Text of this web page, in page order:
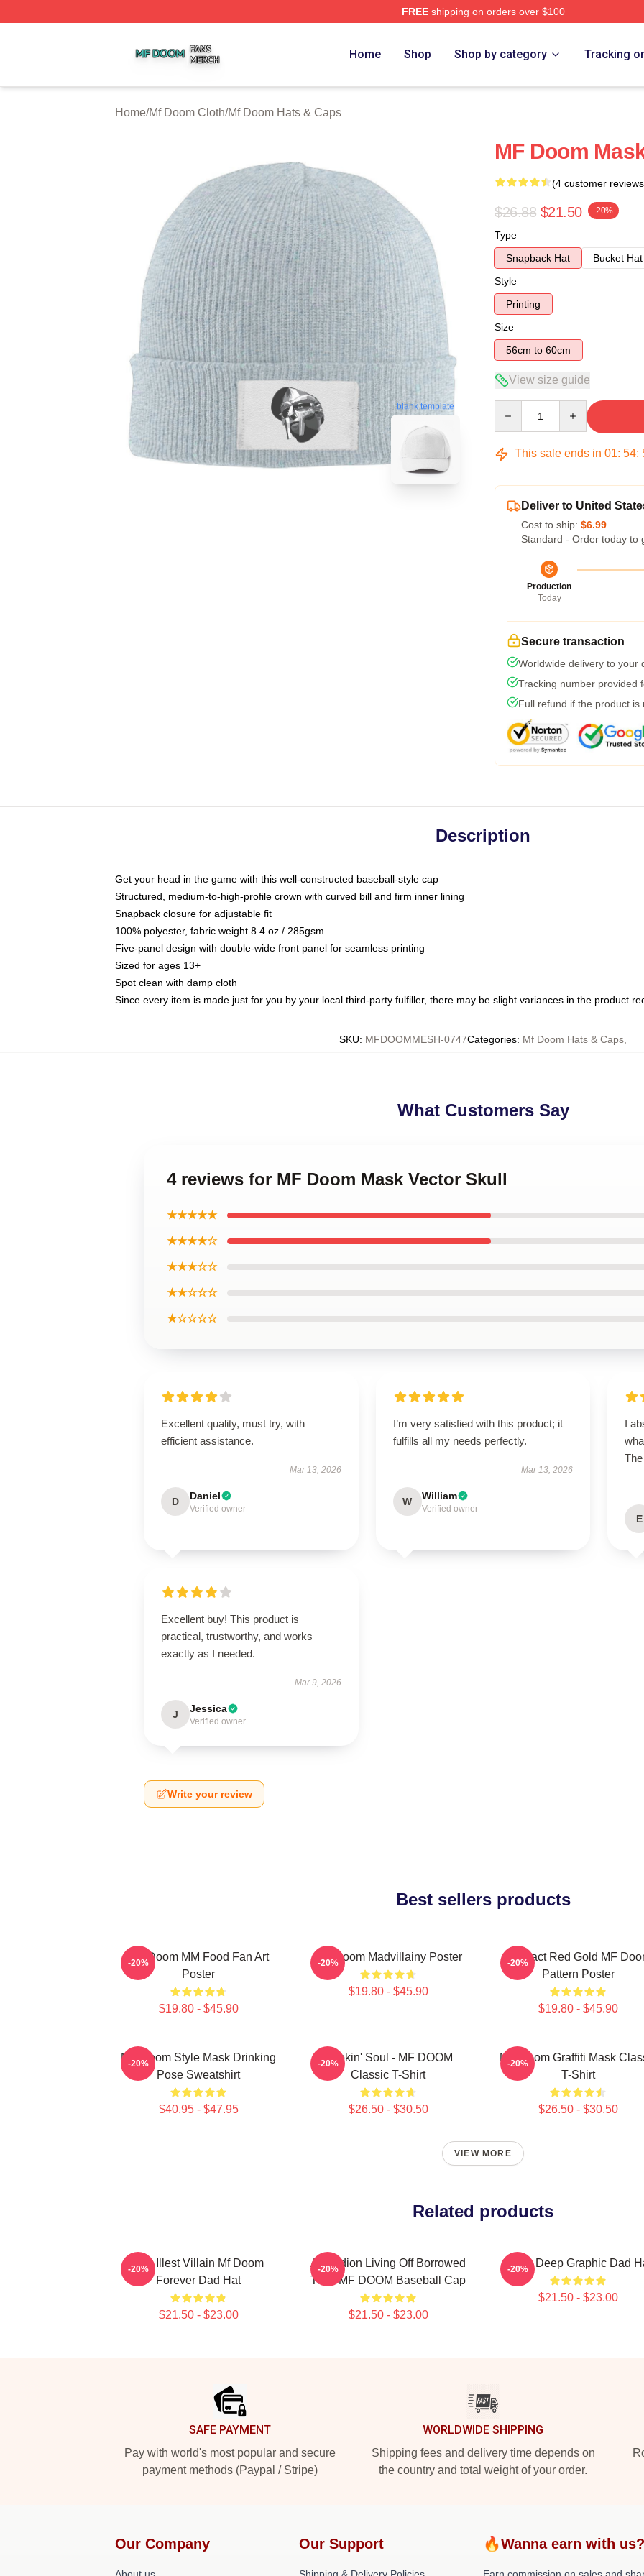
FREEshipping on orders over $100
Home Shop Shop by category Tracking
Home/Mf Doom Cloth/Mf Doom Hats & Caps
blank template
MF Doom
(4 customer
$26.88 $21.50 -20%
Type
Snapback Hat
Bucket Hat
Style
Printing
Size
56cm to 60cm
View size guide
This sale ends in 01: 54:
Deliver to United
Cost to ship: $6.99
Standard - Order today to
Production
Today
Secure transaction
Worldwide delivery to your
Tracking number provided
Full refund if the product is
Description
Get your head in the game with this well-constructed baseball-style cap
Structured, medium-to-high-profile crown with curved bill and firm inner lining
Snapback closure for adjustable fit
100% polyester, fabric weight 8.4 oz / 285gsm
Five-panel design with double-wide front panel for seamless printing
Sized for ages 13+
Spot clean with damp cloth
Since every item is made just for you by your local third-party fulfiller, there may be slight variances in the product
SKU: MFDOOMMESH-0747Categories: Mf Doom Hats & Caps
What Customers Say
4 reviews for MF Doom Mask Vector Skull
★★★★★
★★★★☆
★★★☆☆
★★☆☆☆
★☆☆☆☆
Excellent quality, must try, with
efficient assistance.
Mar 13, 2026
D Daniel
Verified owner
I’m very satisfied with this product; it
fulfills all my needs perfectly.
Mar 13, 2026
W William
Verified owner
I
E
Excellent buy! This product is
practical, trustworthy, and works
exactly as I needed.
Mar 9, 2026
J Jessica
Verified owner
Write your review
Best sellers products
MF Doom MM Food Fan Art
Poster
$19.80 - $45.90
-20% MF Doom Madvillainy Poster
$19.80 - $45.90
-20%
Abstract Red Gold MF
Pattern Poster
$19.80 - $45.90
-20%
MF Doom Style Mask Drinking
Pose Sweatshirt
$40.95 - $47.95
-20%
Cookin' Soul - MF DOOM
Classic T-Shirt
$26.50 - $30.50
-20%
MF Doom Graffiti Mask
T-Shirt
$26.50 - $30.50
-20%
VIEW MORE
Related products
The Illest Villain Mf Doom
Forever Dad Hat
$21.50 - $23.00
-20%
Accordion Living Off Borrowed
Time MF DOOM Baseball Cap
$21.50 - $23.00
-20% Mobb Deep Graphic Dad
$21.50 - $23.00
-20%
SAFE PAYMENT
Pay with world's most popular and secure
payment methods (Paypal / Stripe)
WORLDWIDE SHIPPING
Shipping fees and delivery time depends on
the country and total weight of your order.
Our Company Our Support 🔥Wanna earn with